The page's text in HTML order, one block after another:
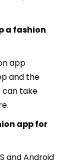
a fashion
app
and the
can take
app for
and Android